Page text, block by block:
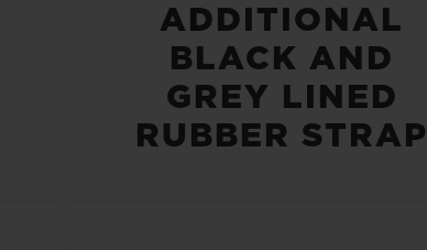
ADDITIONAL
BLACK AND
GREY LINED
RUBBER STRAP